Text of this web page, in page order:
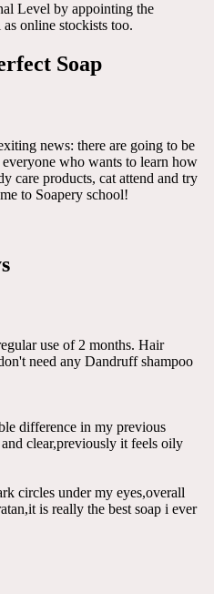
Level by appointing the
online stockists too.
Soap
news: there are going to be
who wants to learn how
care products, cat attend and try
to Soapery school!
use of 2 months. Hair
need any Dandruff shampoo
difference in my previous
clear,previously it feels oily
circles under my eyes,overall
is really the best soap i ever